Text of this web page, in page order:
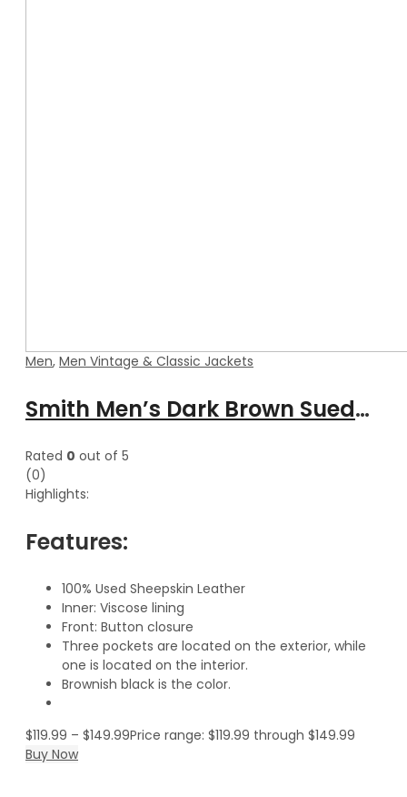
Men, Men Vintage & Classic Jackets
Smith Men’s Dark Brown Suede Leather Classic Vest
Rated 0 out of 5
(0)
Highlights:
Features:
100% Used Sheepskin Leather
Inner: Viscose lining
Front: Button closure
Three pockets are located on the exterior, while
one is located on the interior.
Brownish black is the color.
$119.99 – $149.99Price range: $119.99 through $149.99
Buy Now